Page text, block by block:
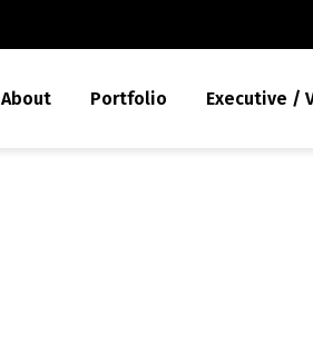
About Portfolio Executive /